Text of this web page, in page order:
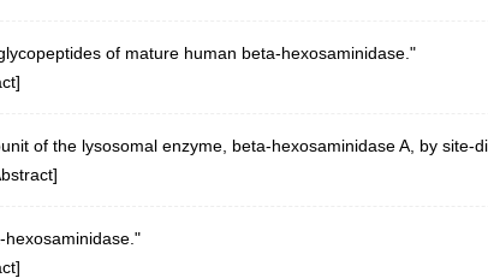
of mature human beta-hexosaminidase."
]
of the lysosomal enzyme, beta-hexosaminidase A, by site-
]
]